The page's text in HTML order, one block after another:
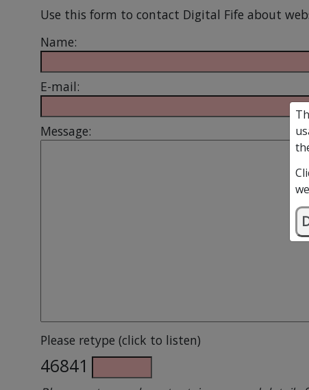
Use this form to contact Digital Fife about
Name:
E-mail:
Message:
Please retype (click to listen)
46841